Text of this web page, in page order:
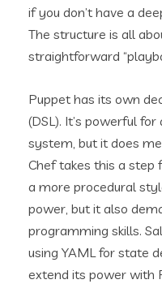
if you don’t have a
The structure is all
straightforward
Puppet has its own
(DSL). It’s powerful
system, but it does
Chef takes this a step
a more procedural
power, but it also
programming skills.
using YAML for state
extend its power with